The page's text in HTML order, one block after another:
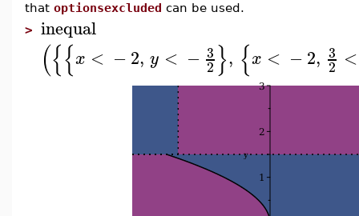
that optionsexcluded can be used.
> inequal
({{x < −2, y < − 3
2}, {x < −2, 3
2 <